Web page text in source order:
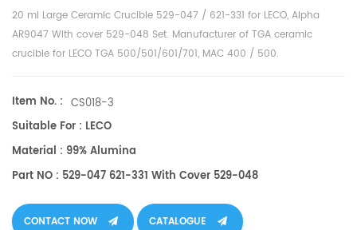
20 ml Large Ceramic Crucible 529-047 / 621-331 for LECO, Alpha
AR9047 With cover 529-048 Set. Manufacturer of TGA ceramic
crucible for LECO TGA 500/501/601/701, MAC 400 / 500.
Item No. : CS018-3
Suitable For : LECO
Material : 99% Alumina
Part NO : 529-047 621-331 With Cover 529-048
CONTACT NOW CATALOGUE